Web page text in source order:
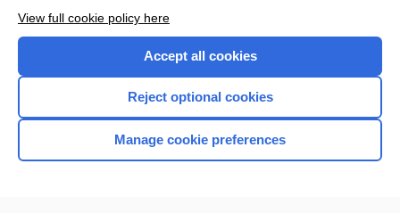
Home
View full cookie policy here
Accept all cookies
Reject optional cookies
Manage cookie preferences